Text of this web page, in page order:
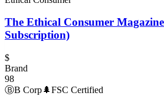
The Ethical Consumer
Subscription)
$
Brand
98
ⒷB Corp🌲FSC Certified